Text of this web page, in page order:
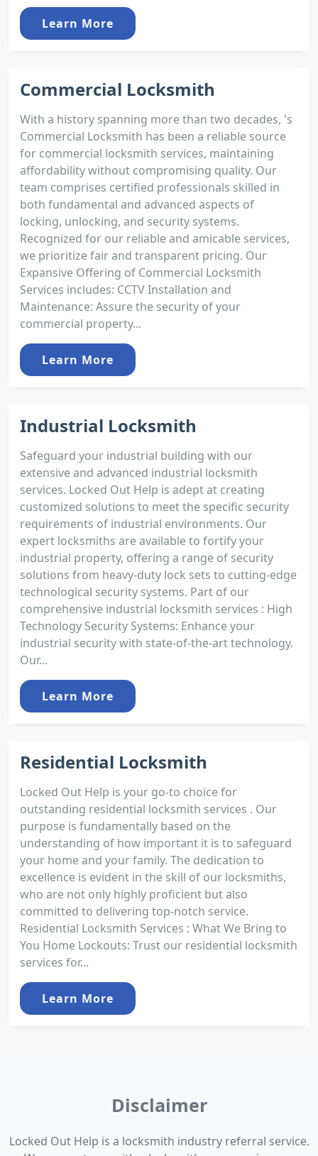
Learn More
Commercial Locksmith
With a history spanning more than two decades, 's
Commercial Locksmith has been a reliable source
for commercial locksmith services, maintaining
affordability without compromising quality. Our
team comprises certified professionals skilled in
both fundamental and advanced aspects of
locking, unlocking, and security systems.
Recognized for our reliable and amicable services,
we prioritize fair and transparent pricing. Our
Expansive Offering of Commercial Locksmith
Services includes: CCTV Installation and
Maintenance: Assure the security of your
commercial property...
Learn More
Industrial Locksmith
Safeguard your industrial building with our
extensive and advanced industrial locksmith
services. Locked Out Help is adept at creating
customized solutions to meet the specific security
requirements of industrial environments. Our
expert locksmiths are available to fortify your
industrial property, offering a range of security
solutions from heavy-duty lock sets to cutting-edge
technological security systems. Part of our
comprehensive industrial locksmith services : High
Technology Security Systems: Enhance your
industrial security with state-of-the-art technology.
Our...
Learn More
Residential Locksmith
Locked Out Help is your go-to choice for
outstanding residential locksmith services . Our
purpose is fundamentally based on the
understanding of how important it is to safeguard
your home and your family. The dedication to
excellence is evident in the skill of our locksmiths,
who are not only highly proficient but also
committed to delivering top-notch service.
Residential Locksmith Services : What We Bring to
You Home Lockouts: Trust our residential locksmith
services for...
Learn More
Disclaimer
Locked Out Help is a locksmith industry referral service.